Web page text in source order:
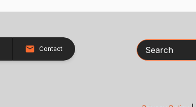
Contact Search